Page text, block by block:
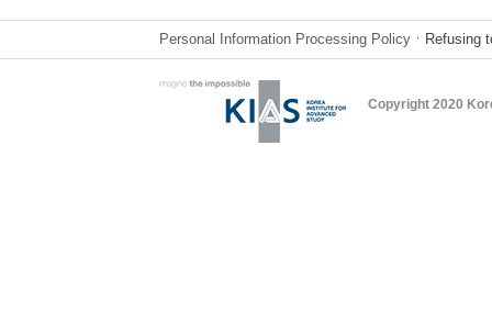
Personal Information Processing Policy ㆍRefusing
Copyright 2020